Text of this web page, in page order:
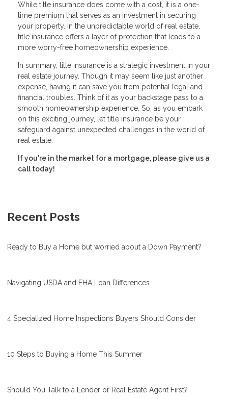
While title insurance does come with a cost, it is a one-
time premium that serves as an investment in securing
your property. In the unpredictable world of real estate,
title insurance offers a layer of protection that leads to a
more worry-free homeownership experience.
In summary, title insurance is a strategic investment in your
real estate journey. Though it may seem like just another
expense, having it can save you from potential legal and
financial troubles. Think of it as your backstage pass to a
smooth homeownership experience. So, as you embark
on this exciting journey, let title insurance be your
safeguard against unexpected challenges in the world of
real estate.
If you're in the market for a mortgage, please give us a
call today!
Recent Posts
Ready to Buy a Home but worried about a Down Payment?
Navigating USDA and FHA Loan Differences
4 Specialized Home Inspections Buyers Should Consider
10 Steps to Buying a Home This Summer
Should You Talk to a Lender or Real Estate Agent First?